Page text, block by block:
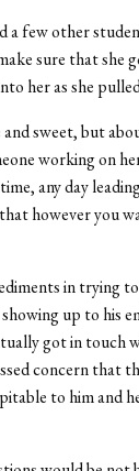
a few other
sure that she
her as she
sweet, but
working on
any day
however you
in trying
up to his
got in touch
concern that
to him and